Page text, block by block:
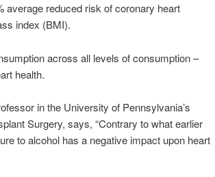
average reduced risk of coronary heart
index (BMI).
across all levels of consumption –
health.
in the University of Pennsylvania’s
Surgery, says, “Contrary to what earlier
to alcohol has a negative impact upon heart